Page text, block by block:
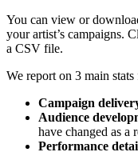
You can view or
your artist’s campaigns.
a CSV file.
We report on 3 main
Campaign
Audience
have changed as a
Performance